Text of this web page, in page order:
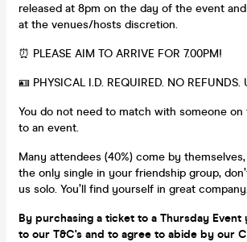
released at 8pm on the day of the event
at the venues/hosts discretion.
⏰ PLEASE AIM TO ARRIVE FOR 7.00PM!
🪪 PHYSICAL I.D. REQUIRED. NO REFUNDS.
You do not need to match with someone
to an event.
Many attendees (40%) come by
the only single in your friendship group,
us solo. You’ll find yourself in great
By purchasing a ticket to a Thursday Event
to our T&C's and to agree to abide by our